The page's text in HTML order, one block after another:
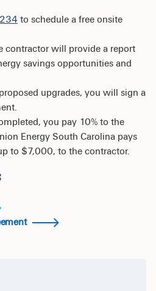
to schedule a free onsite
contractor will provide a report
savings opportunities and
upgrades, you will sign a
you pay 10% to the
Energy South Carolina pays
to $7,000, to the contractor.